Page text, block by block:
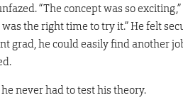
“The concept was so exciting,”
the right time to try it.” He felt
grad, he could easily find another
never had to test his theory.